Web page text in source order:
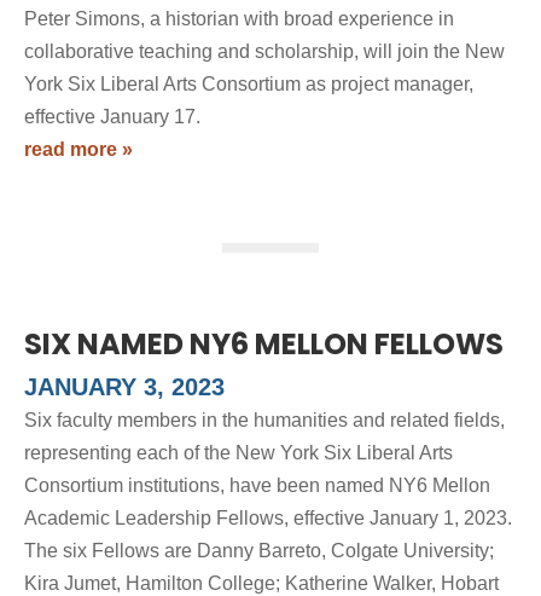
Peter Simons, a historian with broad experience in
collaborative teaching and scholarship, will join the New
York Six Liberal Arts Consortium as project manager,
effective January 17.
read more »
SIX NAMED NY6 MELLON FELLOWS
JANUARY 3, 2023
Six faculty members in the humanities and related fields,
representing each of the New York Six Liberal Arts
Consortium institutions, have been named NY6 Mellon
Academic Leadership Fellows, effective January 1, 2023.
The six Fellows are Danny Barreto, Colgate University;
Kira Jumet, Hamilton College; Katherine Walker, Hobart